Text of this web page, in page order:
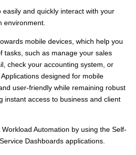
and quickly interact with your
environment.
mobile devices, which help you
tasks, such as manage your sales
check your accounting system, or
designed for mobile
user-friendly while remaining robust
instant access to business and client
Workload Automation by using the Self-
Dashboards applications.